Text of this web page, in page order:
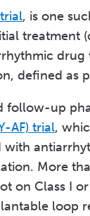
trial, is one
treatment
drug
defined as
follow-up
AF) trial,
More
on Class I
loop